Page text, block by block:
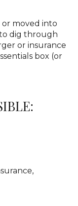
moved into
dig through
or insurance
box (or